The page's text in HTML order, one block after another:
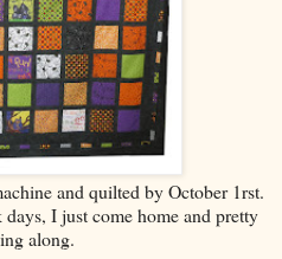
and quilted by October 1rst.
I just come home and pretty
along.